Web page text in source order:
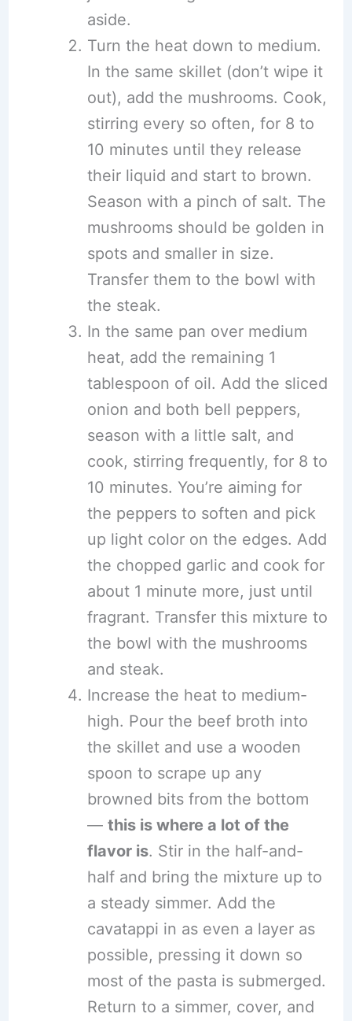
aside.
Turn the heat down to medium.
In the same skillet (don’t wipe it
out), add the mushrooms. Cook,
stirring every so often, for 8 to
10 minutes until they release
their liquid and start to brown.
Season with a pinch of salt. The
mushrooms should be golden in
spots and smaller in size.
Transfer them to the bowl with
the steak.
In the same pan over medium
heat, add the remaining 1
tablespoon of oil. Add the sliced
onion and both bell peppers,
season with a little salt, and
cook, stirring frequently, for 8 to
10 minutes. You’re aiming for
the peppers to soften and pick
up light color on the edges. Add
the chopped garlic and cook for
about 1 minute more, just until
fragrant. Transfer this mixture to
the bowl with the mushrooms
and steak.
Increase the heat to medium-
high. Pour the beef broth into
the skillet and use a wooden
spoon to scrape up any
browned bits from the bottom
— this is where a lot of the
flavor is. Stir in the half-and-
half and bring the mixture up to
a steady simmer. Add the
cavatappi in as even a layer as
possible, pressing it down so
most of the pasta is submerged.
Return to a simmer, cover, and